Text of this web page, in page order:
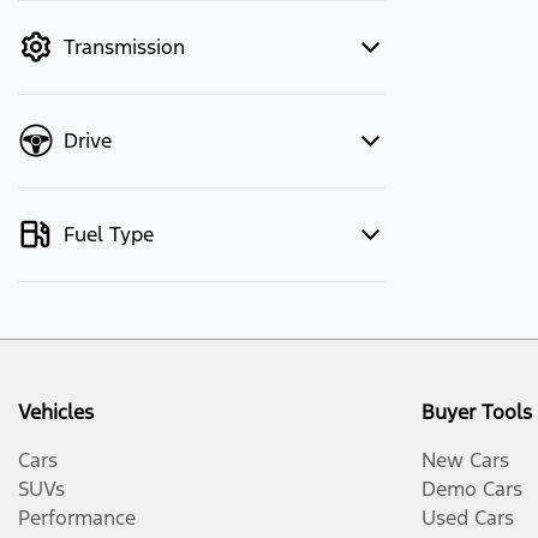
Transmission
Drive
Fuel Type
Vehicles
Cars
SUVs
Performance
Buyer Tools
New Cars
Demo Cars
Used Cars